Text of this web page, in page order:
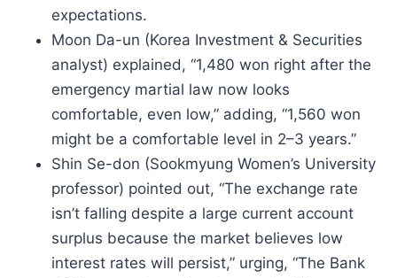
expectations.
Moon Da-un (Korea Investment & Securities
analyst) explained, “1,480 won right after the
emergency martial law now looks
comfortable, even low,” adding, “1,560 won
might be a comfortable level in 2–3 years.”
Shin Se-don (Sookmyung Women’s University
professor) pointed out, “The exchange rate
isn’t falling despite a large current account
surplus because the market believes low
interest rates will persist,” urging, “The Bank